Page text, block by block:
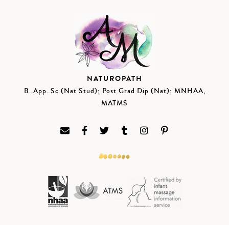
NATUROPATH
B. App. Sc (Nat Stud); Post Grad Dip (Nat); MNHAA,
MATMS